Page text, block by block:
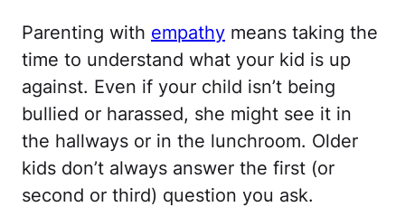
Parenting with empathy means taking the
time to understand what your kid is up
against. Even if your child isn’t being
bullied or harassed, she might see it in
the hallways or in the lunchroom. Older
kids don’t always answer the first (or
second or third) question you ask.